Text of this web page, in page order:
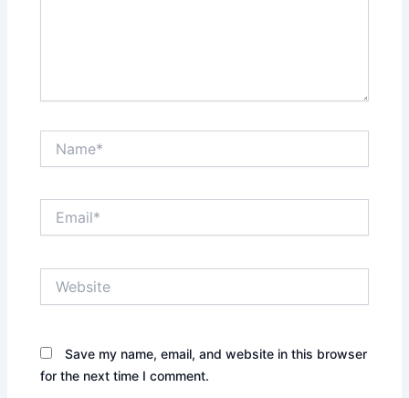
Save my name, email, and website in this browser
for the next time I comment.